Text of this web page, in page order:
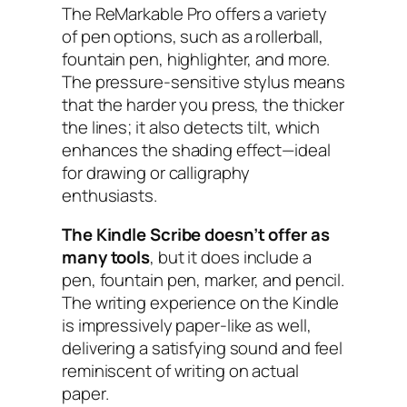
The ReMarkable Pro offers a variety
of pen options, such as a rollerball,
fountain pen, highlighter, and more.
The pressure-sensitive stylus means
that the harder you press, the thicker
the lines; it also detects tilt, which
enhances the shading effect—ideal
for drawing or calligraphy
enthusiasts.
The Kindle Scribe doesn’t offer as
many tools, but it does include a
pen, fountain pen, marker, and pencil.
The writing experience on the Kindle
is impressively paper-like as well,
delivering a satisfying sound and feel
reminiscent of writing on actual
paper.